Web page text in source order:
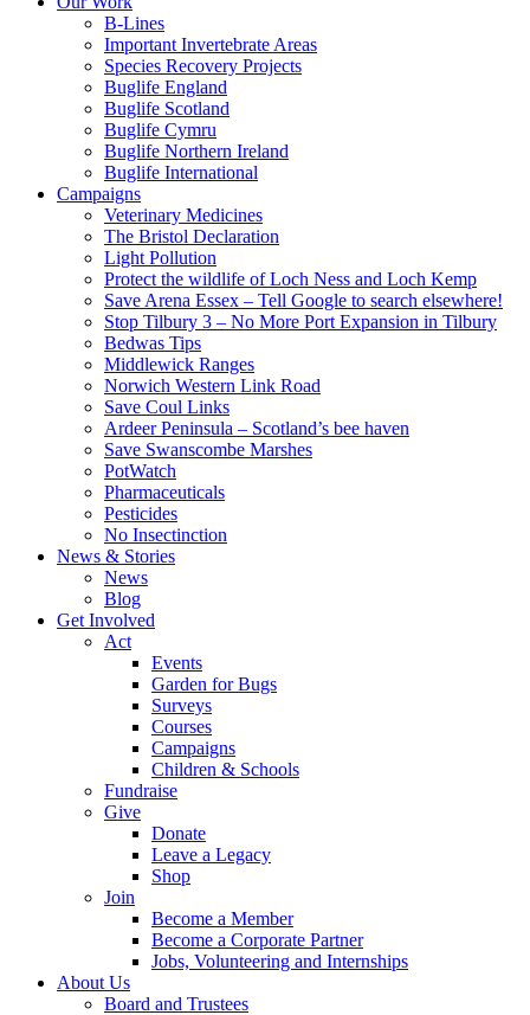
B-Lines
Important Invertebrate Areas
Species Recovery Projects
Buglife England
Buglife Scotland
Buglife Cymru
Buglife Northern Ireland
Buglife International
Campaigns
Veterinary Medicines
The Bristol Declaration
Light Pollution
Protect the wildlife of Loch Ness and Loch Kemp
Save Arena Essex – Tell Google to search elsewhere!
Stop Tilbury 3 – No More Port Expansion in Tilbury
Bedwas Tips
Middlewick Ranges
Norwich Western Link Road
Save Coul Links
Ardeer Peninsula – Scotland’s bee haven
Save Swanscombe Marshes
PotWatch
Pharmaceuticals
Pesticides
No Insectinction
News & Stories
News
Blog
Get Involved
Act
Events
Garden for Bugs
Surveys
Courses
Campaigns
Children & Schools
Fundraise
Give
Donate
Leave a Legacy
Shop
Join
Become a Member
Become a Corporate Partner
Jobs, Volunteering and Internships
About Us
Board and Trustees